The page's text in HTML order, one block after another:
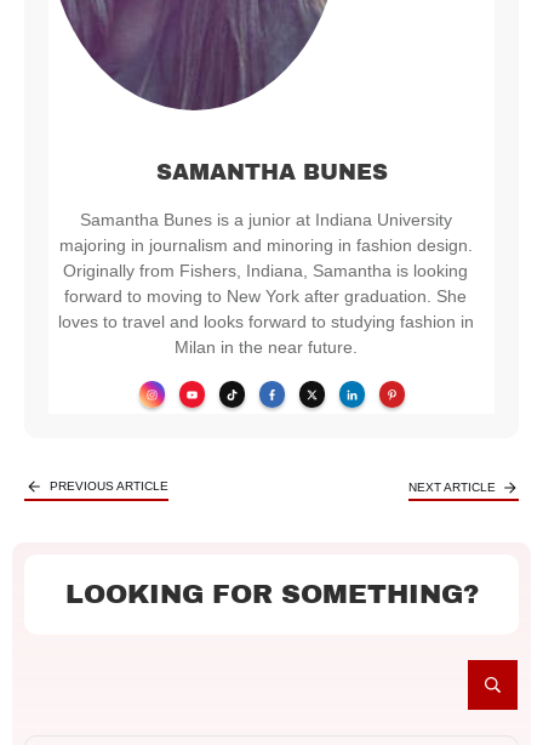
SAMANTHA BUNES
Samantha Bunes is a junior at Indiana University
majoring in journalism and minoring in fashion design.
Originally from Fishers, Indiana, Samantha is looking
forward to moving to New York after graduation. She
loves to travel and looks forward to studying fashion in
Milan in the near future.
PREVIOUS ARTICLE NEXT ARTICLE
LOOKING FOR SOMETHING?